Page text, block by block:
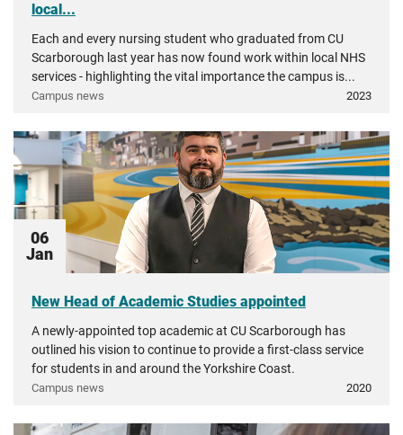
local...
Each and every nursing student who graduated from CU
Scarborough last year has now found work within local NHS
services - highlighting the vital importance the campus is...
Campus news 2023
06
Jan
New Head of Academic Studies appointed
A newly-appointed top academic at CU Scarborough has
outlined his vision to continue to provide a first-class service
for students in and around the Yorkshire Coast.
Campus news 2020